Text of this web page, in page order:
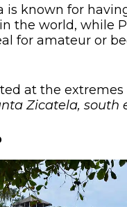
is known for
the world, while
for amateur or
at the extremes
Zicatela, south